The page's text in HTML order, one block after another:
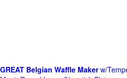
GREAT Belgian Waffle Makerw/